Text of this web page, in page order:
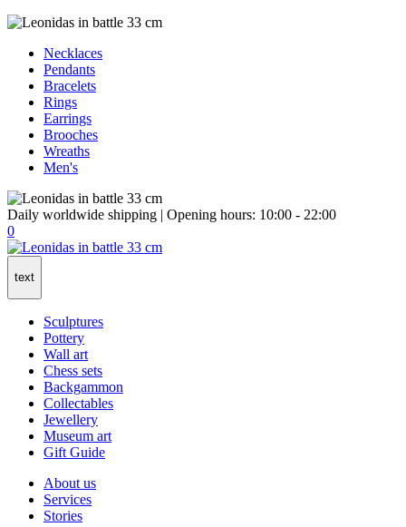
Necklaces
Pendants
Bracelets
Rings
Earrings
Brooches
Wreaths
Men's
Daily worldwide shipping | Opening hours: 10:00 - 22:00
0
text
Sculptures
Pottery
Wall art
Chess sets
Backgammon
Collectables
Jewellery
Museum art
Gift Guide
About us
Services
Stories